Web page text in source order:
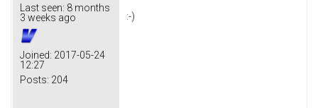
Last seen: 8 months
3 weeks ago
Joined: 2017-05-24
12:27
Posts: 204
:-)